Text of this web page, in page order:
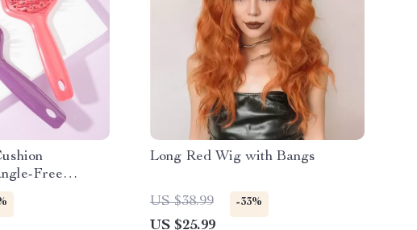
Free
Long Red Wig with Bangs
US $38.99 -33%
US $25.99